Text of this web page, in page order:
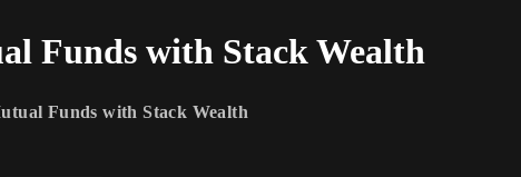
Funds with Stack Wealth
Funds with Stack Wealth